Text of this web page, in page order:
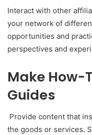
Interact with other
your network of
opportunities and
perspectives and
Make How-
Guides
Provide content that
the goods or services.